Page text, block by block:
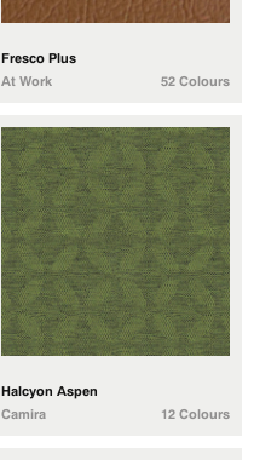
Fresco Plus
At Work
52 Colours
Halcyon Aspen
Camira
12 Colours